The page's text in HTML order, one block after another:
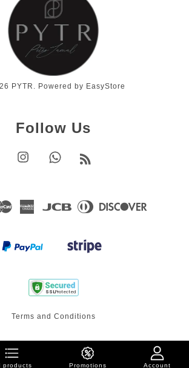
PYTR. Powered by EasyStore
Follow Us
Instagram Whatsapp
Master
American
JCB
Diners
Terms and Conditions
products Promotions Account